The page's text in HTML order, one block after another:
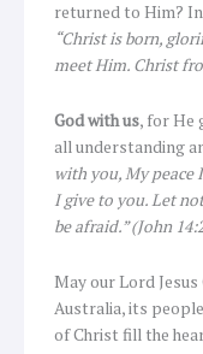
returned to Him?
“Christ is born,
meet Him. Christ
God with us, for He
all understanding
with you, My peace
I give to you. Let
be afraid.” (John
May our Lord
Australia, its
of Christ fill the